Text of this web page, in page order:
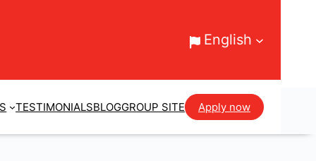
English
TESTIMONIALSBLOGGROUP SITE Apply now